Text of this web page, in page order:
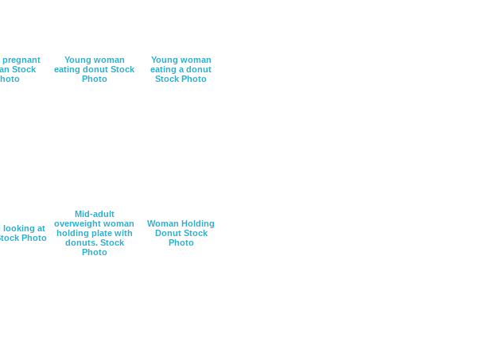
pregnant
Stock
Young woman
eating donut Stock
Photo
Young woman
eating a donut
Stock Photo
looking at
Photo
Mid-adult
overweight woman
holding plate with
donuts. Stock
Photo
Woman Holding
Donut Stock
Photo